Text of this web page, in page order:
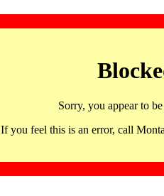
Sorry, you appear to
If you feel this is an error, call